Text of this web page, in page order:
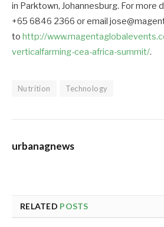
in Parktown, Johannesburg. For more
+65 6846 2366 or email
to http://
verticalfarming-cea-africa-summit/.
Nutrition Technology
urbanagnews
RELATED POSTS